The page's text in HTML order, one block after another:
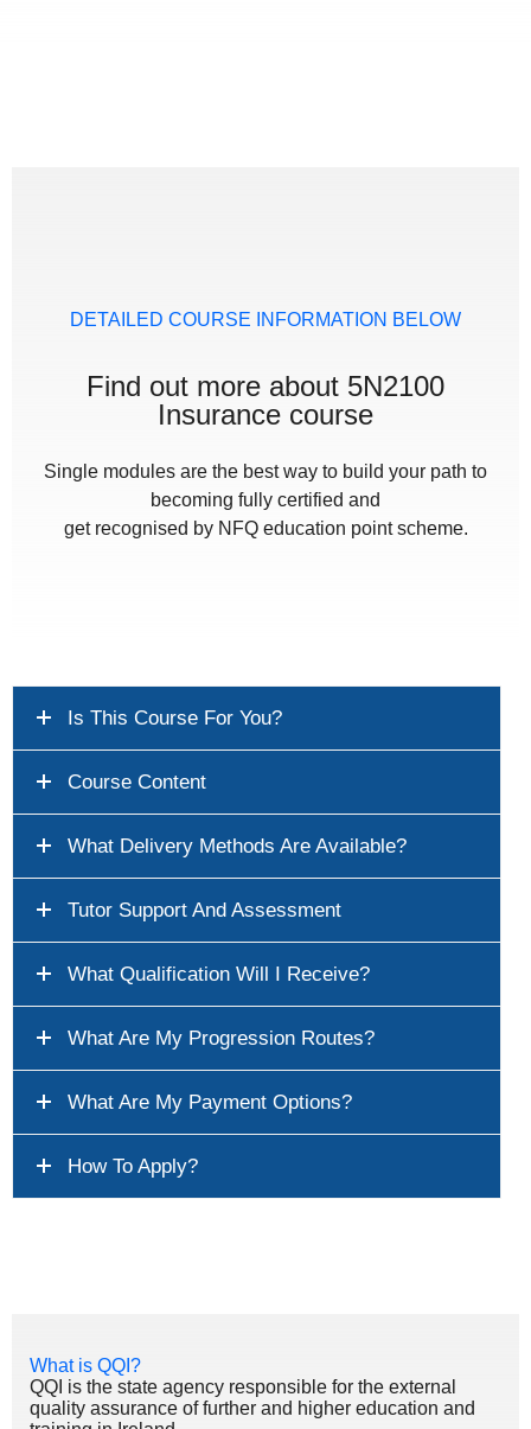
DETAILED COURSE INFORMATION BELOW
Find out more about 5N2100
Insurance course
Single modules are the best way to build your path to
becoming fully certified and
get recognised by NFQ education point scheme.
Is This Course For You?
Course Content
What Delivery Methods Are Available?
Tutor Support And Assessment
What Qualification Will I Receive?
What Are My Progression Routes?
What Are My Payment Options?
How To Apply?
What is QQI?
QQI is the state agency responsible for the external
quality assurance of further and higher education and